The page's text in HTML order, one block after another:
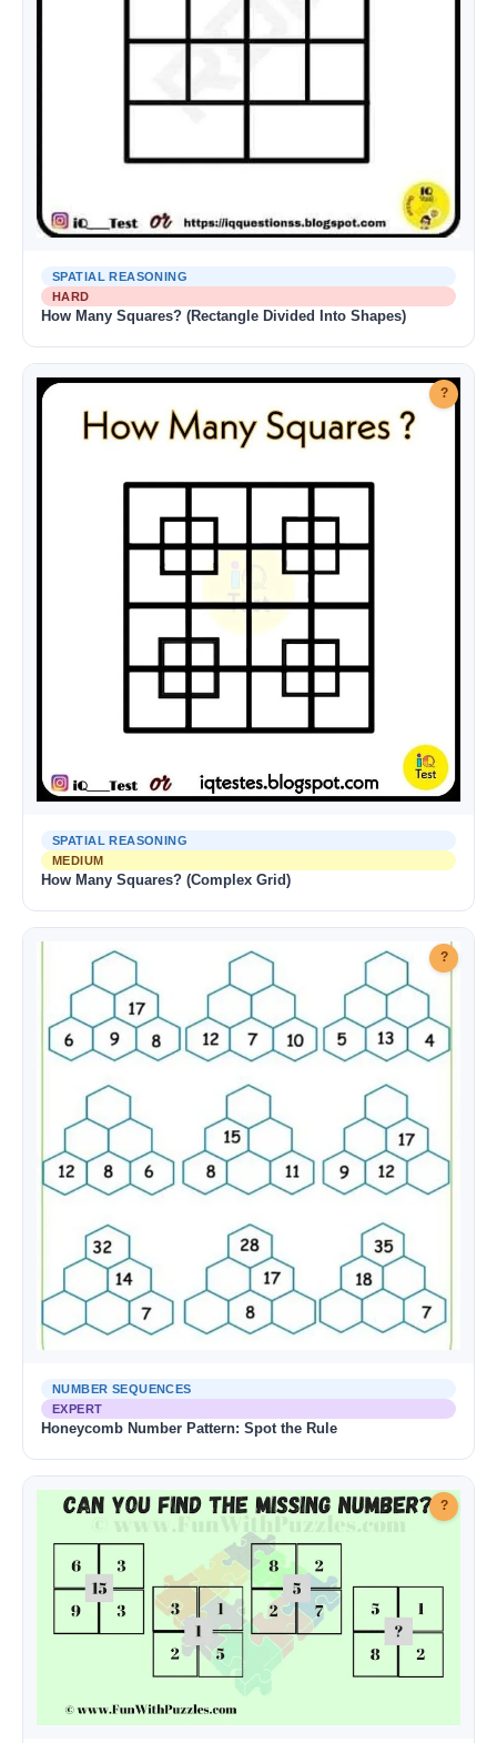
SPATIAL REASONING
HARD
How Many Squares? (Rectangle Divided Into Shapes)
?
SPATIAL REASONING
MEDIUM
How Many Squares? (Complex Grid)
?
NUMBER SEQUENCES
EXPERT
Honeycomb Number Pattern: Spot the Rule
?